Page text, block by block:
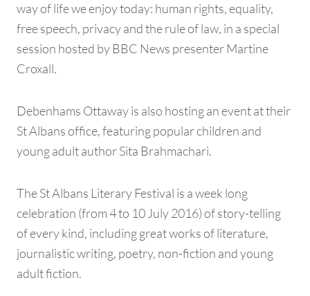
way of life we enjoy today: human rights, equality,
free speech, privacy and the rule of law, in a special
session hosted by BBC News presenter Martine
Croxall.
Debenhams Ottaway is also hosting an event at their
St Albans office, featuring popular children and
young adult author Sita Brahmachari.
The St Albans Literary Festival is a week long
celebration (from 4 to 10 July 2016) of story-telling
of every kind, including great works of literature,
journalistic writing, poetry, non-fiction and young
adult fiction.